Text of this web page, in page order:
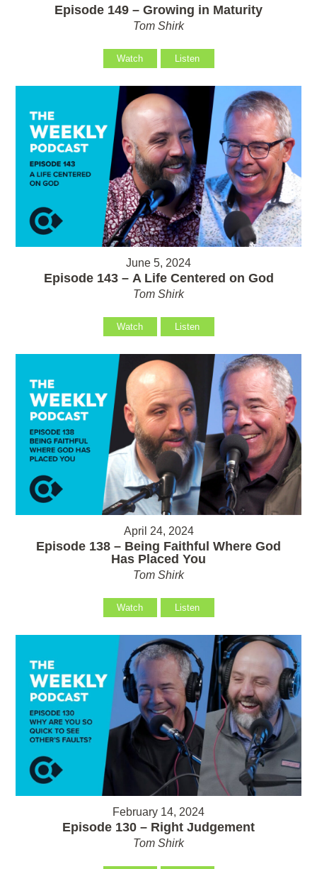
Episode 149 – Growing in Maturity
Tom Shirk
Watch Listen
June 5, 2024
Episode 143 – A Life Centered on God
Tom Shirk
Watch Listen
April 24, 2024
Episode 138 – Being Faithful Where God
Has Placed You
Tom Shirk
Watch Listen
February 14, 2024
Episode 130 – Right Judgement
Tom Shirk